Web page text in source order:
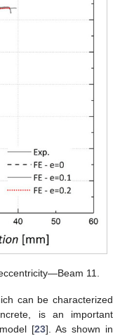
11.
can be characterized
is an important
[23]. As shown in